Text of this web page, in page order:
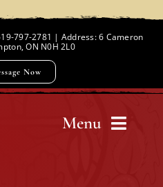
797-2781 | Address: 6 Cameron
ON N0H 2L0
Now
Menu